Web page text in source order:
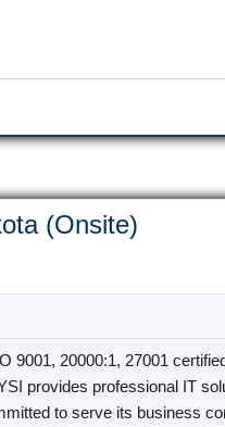
(Onsite)
9001, 20000:1, 27001
provides professional IT
to serve its business